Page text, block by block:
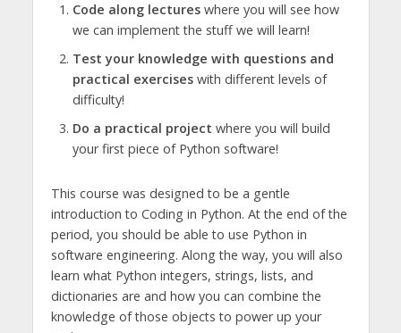
Code along lectureswhere you will see how
we can implement the stuff we will learn!
Test your knowledge with questions and
practical exercises with different levels of
difficulty!
Do a practical project where you will build
your first piece of Python software!
This course was designed to be a gentle
introduction to Coding in Python. At the end of the
period, you should be able to use Python in
software engineering. Along the way, you will also
learn what Python integers, strings, lists, and
dictionaries are and how you can combine the
knowledge of those objects to power up your